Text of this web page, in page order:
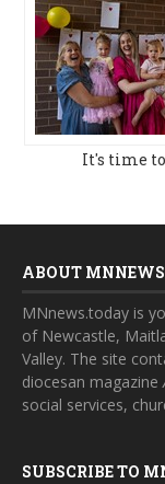
It's time
ABOUT
MNnews.today is
of Newcastle,
Valley. The site
diocesan magazine
social services,
SUBSCRIBE TO